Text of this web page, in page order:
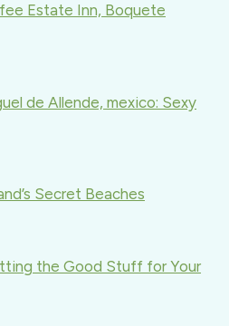
Estate Inn, Boquete
de Allende, mexico: Sexy
Secret Beaches
the Good Stuff for Your